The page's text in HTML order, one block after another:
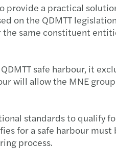
provide a practical
on the QDMTT
same constituent
safe harbour, it
will allow the MNE
standards to qualify
for a safe harbour
process.